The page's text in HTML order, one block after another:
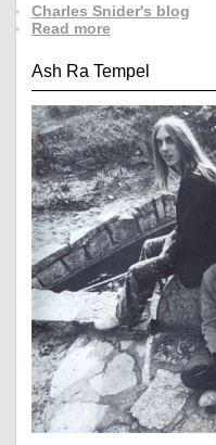
Charles Snider's blog
Read more
Ash Ra Tempel